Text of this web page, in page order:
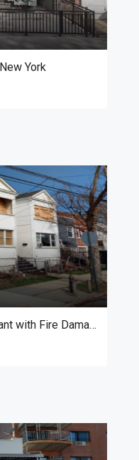
York
East Elmhurst 4 Family Vacant with Fire Damage